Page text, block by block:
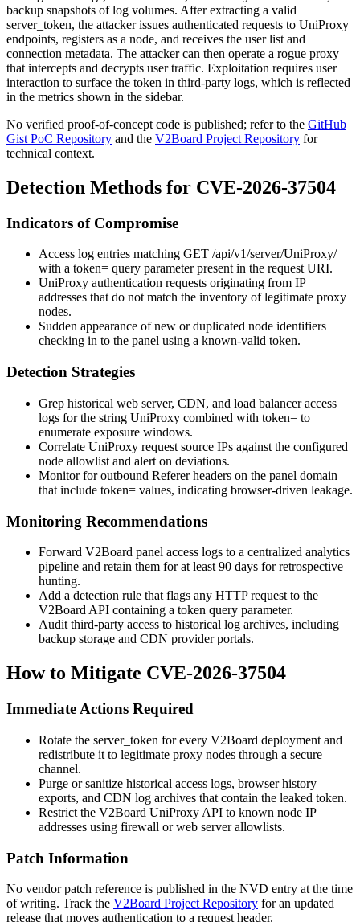
backup snapshots of log volumes. After extracting a valid
server_token, the attacker issues authenticated requests to UniProxy
endpoints, registers as a node, and receives the user list and
connection metadata. The attacker can then operate a rogue proxy
that intercepts and decrypts user traffic. Exploitation requires user
interaction to surface the token in third-party logs, which is reflected
in the metrics shown in the sidebar.
No verified proof-of-concept code is published; refer to the GitHub
Gist PoC Repository and the V2Board Project Repository for
technical context.
Detection Methods for CVE-2026-37504
Indicators of Compromise
Access log entries matching GET /api/v1/server/UniProxy/
with a token= query parameter present in the request URI.
UniProxy authentication requests originating from IP
addresses that do not match the inventory of legitimate proxy
nodes.
Sudden appearance of new or duplicated node identifiers
checking in to the panel using a known-valid token.
Detection Strategies
Grep historical web server, CDN, and load balancer access
logs for the string UniProxy combined with token= to
enumerate exposure windows.
Correlate UniProxy request source IPs against the configured
node allowlist and alert on deviations.
Monitor for outbound Refererheaders on the panel domain
that include token= values, indicating browser-driven leakage.
Monitoring Recommendations
Forward V2Board panel access logs to a centralized analytics
pipeline and retain them for at least 90 days for retrospective
hunting.
Add a detection rule that flags any HTTP request to the
V2Board API containing a token query parameter.
Audit third-party access to historical log archives, including
backup storage and CDN provider portals.
How to Mitigate CVE-2026-37504
Immediate Actions Required
Rotate the server_token for every V2Board deployment and
redistribute it to legitimate proxy nodes through a secure
channel.
Purge or sanitize historical access logs, browser history
exports, and CDN log archives that contain the leaked token.
Restrict the V2Board UniProxy API to known node IP
addresses using firewall or web server allowlists.
Patch Information
No vendor patch reference is published in the NVD entry at the time
of writing. Track the V2Board Project Repository for an updated
release that moves authentication to a request header.